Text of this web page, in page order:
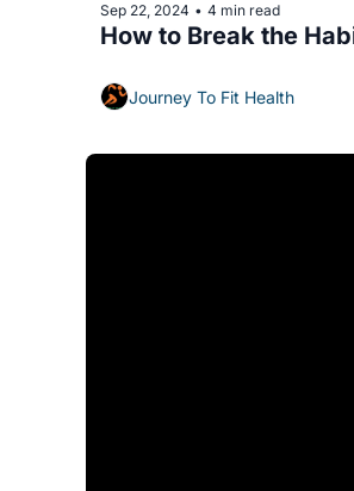
Sep 22, 2024 • 4 min read
How to Break the
Journey To Fit Health